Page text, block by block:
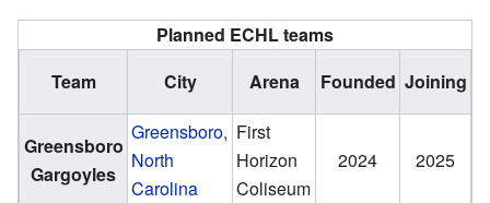
Planned ECHL teams
Team
City Arena Founded Joining
Greensboro
Gargoyles
Greensboro,
North
Carolina
First
Horizon
Coliseum
2024 2025